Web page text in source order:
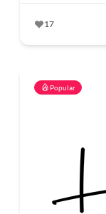
17
Popular